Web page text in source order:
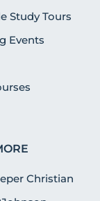
Study Tours
Events
Christian